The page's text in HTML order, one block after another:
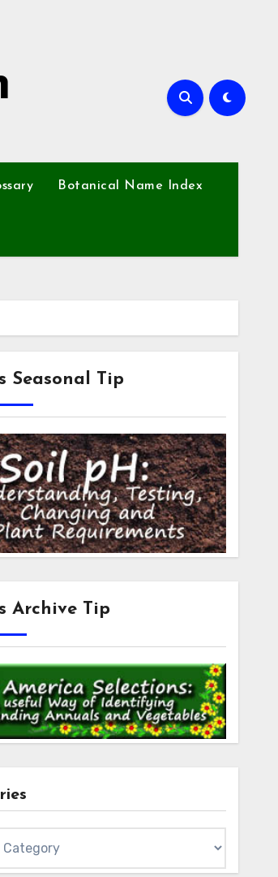
Botanical Name Index
Seasonal Tip
Archive Tip